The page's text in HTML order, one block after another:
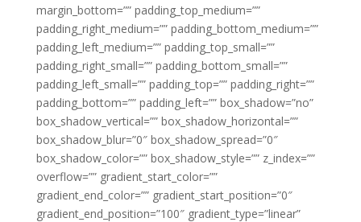
margin_bottom=”” padding_top_medium=””
padding_right_medium=”” padding_bottom_medium=””
padding_left_medium=”” padding_top_small=””
padding_right_small=”” padding_bottom_small=””
padding_left_small=”” padding_top=”” padding_right=””
padding_bottom=”” padding_left=”” box_shadow=”no”
box_shadow_vertical=”” box_shadow_horizontal=””
box_shadow_blur=”0″ box_shadow_spread=”0″
box_shadow_color=”” box_shadow_style=”” z_index=””
overflow=”” gradient_start_color=””
gradient_end_color=”” gradient_start_position=”0″
gradient_end_position=”100″ gradient_type=”linear”